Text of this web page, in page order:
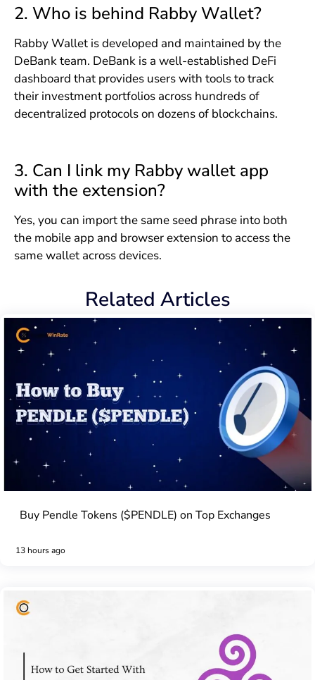
2. Who is behind Rabby Wallet?
Rabby Wallet is developed and maintained by the
DeBank team. DeBank is a well-established DeFi
dashboard that provides users with tools to track
their investment portfolios across hundreds of
decentralized protocols on dozens of blockchains.
3. Can I link my Rabby wallet app
with the extension?
Yes, you can import the same seed phrase into both
the mobile app and browser extension to access the
same wallet across devices.
Related Articles
Buy Pendle Tokens ($PENDLE) on Top Exchanges
13 hours ago